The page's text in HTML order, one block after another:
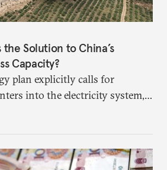
Solution to China’s
Capacity?
plan explicitly calls for
into the electricity system,
them to green energy. It